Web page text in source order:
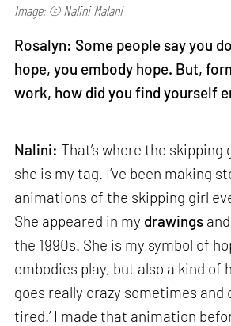
Image: © Nalini Malani
Rosalyn: Some people say you
hope, you embody hope. But,
work, how did you find yourself
Nalini: That’s where the
she is my tag. I’ve been making
animations of the skipping girl
She appeared in my drawings and
the 1990s. She is my symbol of
embodies play, but also a kind of
goes really crazy sometimes and
tired.’ I made that animation